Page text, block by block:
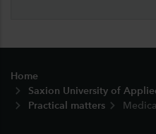
Home
Saxion University of
Practical matters